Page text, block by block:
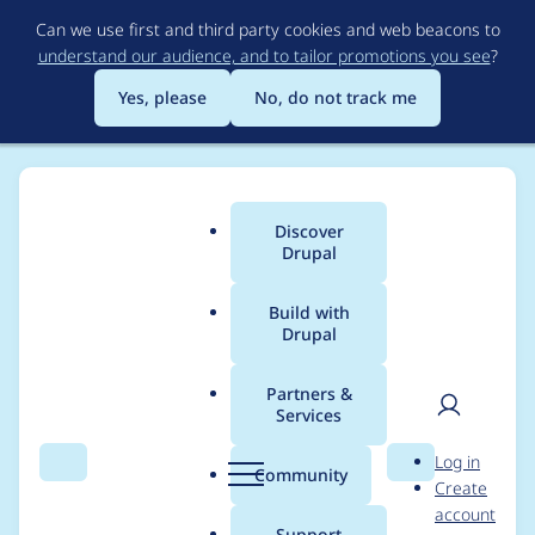
to
main
content
Can we use first and third party cookies and web beacons to
understand our audience, and to tailor promotions you see?
Yes, please
No, do not track me
Search Menu
Main
menu
Discover
Drupal
Build with
Drupal
Partners &
Services
Community Search
User
Log in
Create
account
Breadcrumb
Usage statistics for
FileField Sources